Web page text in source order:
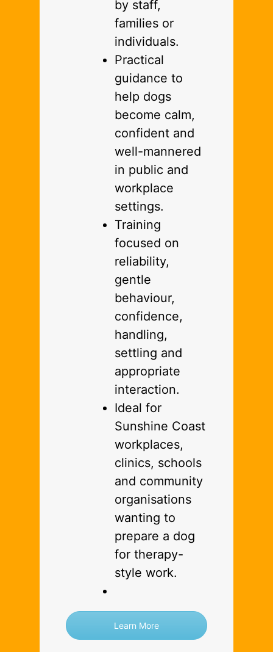
by staff,
families or
individuals.
Practical
guidance to
help dogs
become calm,
confident and
well-mannered
in public and
workplace
settings.
Training
focused on
reliability,
gentle
behaviour,
confidence,
handling,
settling and
appropriate
interaction.
Ideal for
Sunshine Coast
workplaces,
clinics, schools
and community
organisations
wanting to
prepare a dog
for therapy-
style work.
Learn More